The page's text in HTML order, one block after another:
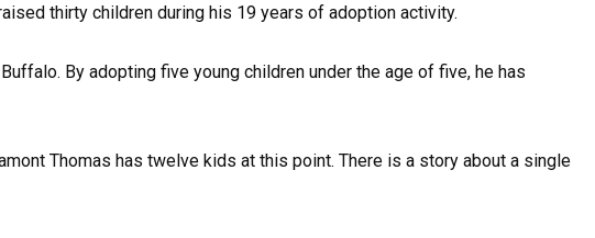
thirty children during his 19 years of adoption activity.
By adopting five young children under the age of five, he has
Thomas has twelve kids at this point. There is a story about a single